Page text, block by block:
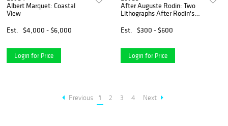
Albert Marquet: Coastal
View
Est.
$4,000 - $6,000
Login for Price
After Auguste Rodin: Two
Lithographs After Rodin's
Est.
$300 - $600
Login for Price
Previous 1 2 3 4 Next